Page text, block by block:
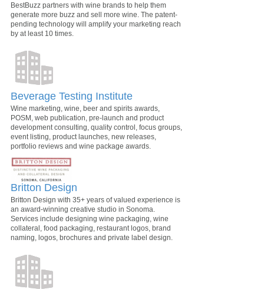
BestBuzz partners with wine brands to help them
generate more buzz and sell more wine. The patent-
pending technology will amplify your marketing reach
by at least 10 times.
Beverage Testing Institute
Wine marketing, wine, beer and spirits awards,
POSM, web publication, pre-launch and product
development consulting, quality control, focus groups,
event listing, product launches, new releases,
portfolio reviews and wine package awards.
Britton Design
Britton Design with 35+ years of valued experience is
an award-winning creative studio in Sonoma.
Services include designing wine packaging, wine
collateral, food packaging, restaurant logos, brand
naming, logos, brochures and private label design.